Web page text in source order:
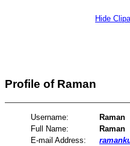
Hide
Profile of Raman
Username:
Raman
Full Name:
Raman
E-mail Address: